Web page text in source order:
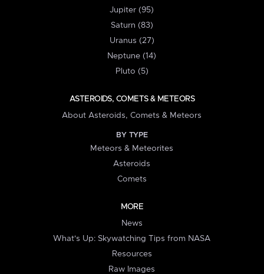
Jupiter (95)
Saturn (83)
Uranus (27)
Neptune (14)
Pluto (5)
ASTEROIDS, COMETS & METEORS
About Asteroids, Comets & Meteors
BY TYPE
Meteors & Meteorites
Asteroids
Comets
MORE
News
What's Up: Skywatching Tips from NASA
Resources
Raw Images